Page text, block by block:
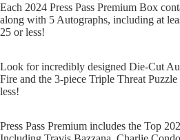
Each 2024 Press Pass Premium Box
along with 5 Autographs, including at
25 or less!
Look for incredibly designed Die-Cut
Fire and the 3-piece Triple Threat
less!
Press Pass Premium includes the Top